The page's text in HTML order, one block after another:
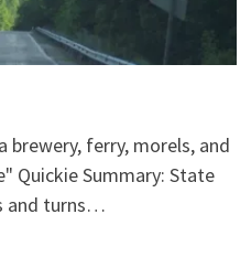
brewery, ferry, morels, and
Quickie Summary: State
and turns…